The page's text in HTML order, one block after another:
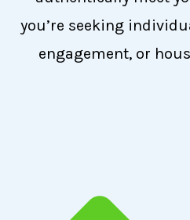
you’re seeking
engagement, or